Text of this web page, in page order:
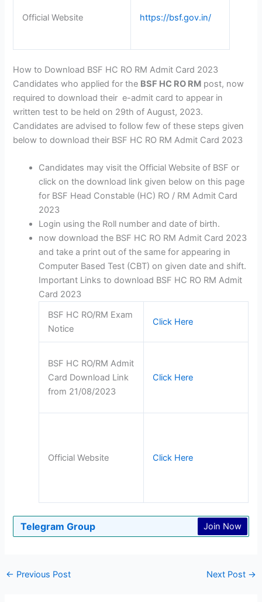
Official Website https://bsf.gov.in/
How to Download BSF HC RO RM Admit Card 2023
Candidates who applied for the BSF HC RO RM post, now
required to download their e-admit card to appear in
written test to be held on 29th of August, 2023.
Candidates are advised to follow few of these steps given
below to download their BSF HC RO RM Admit Card 2023
Candidates may visit the Official Website of BSF or
click on the download link given below on this page
for BSF Head Constable (HC) RO / RM Admit Card
2023
Login using the Roll number and date of birth.
now download the BSF HC RO RM Admit Card 2023
and take a print out of the same for appearing in
Computer Based Test (CBT) on given date and shift.
Important Links to download BSF HC RO RM Admit
Card 2023
BSF HC RO/RM Exam
Notice
Click Here
BSF HC RO/RM Admit
Card Download Link
from 21/08/2023
Click Here
Official Website Click Here
Telegram Group Join Now
← Previous Post Next Post →